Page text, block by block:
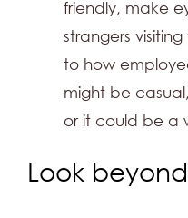
friendly, make
strangers
to how
might be
or it could be a
Look